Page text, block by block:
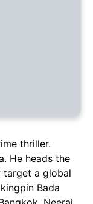
thriller.
He heads the
target a global
Bada